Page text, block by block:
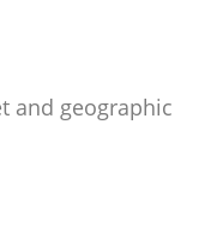
and geographic